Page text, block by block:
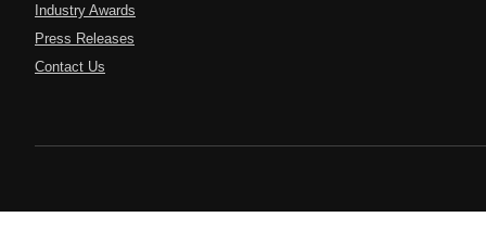
Industry Awards
Press Releases
Contact Us